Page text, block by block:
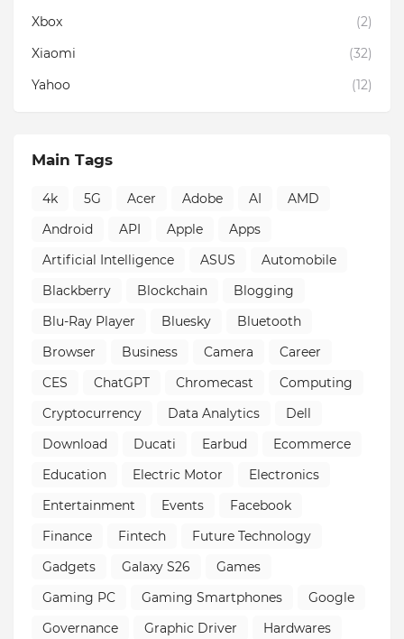
Xbox
(2)
Xiaomi
(32)
Yahoo
(12)
Main Tags
4k 5G Acer Adobe AI
AMD
Android
API Apple
Apps
Artificial Intelligence
ASUS
Automobile
Blackberry
Blockchain
Blogging
Blu-Ray Player
Bluesky
Bluetooth
Browser
Business Camera
Career
CES
ChatGPT Chromecast
Computing
Cryptocurrency
Data Analytics
Dell
Download
Ducati Earbud
Ecommerce
Education
Electric Motor
Electronics
Entertainment
Events
Facebook
Finance
Fintech
Future Technology
Gadgets
Galaxy S26
Games
Gaming PC
Gaming Smartphones
Google
Governance
Graphic Driver
Hardwares